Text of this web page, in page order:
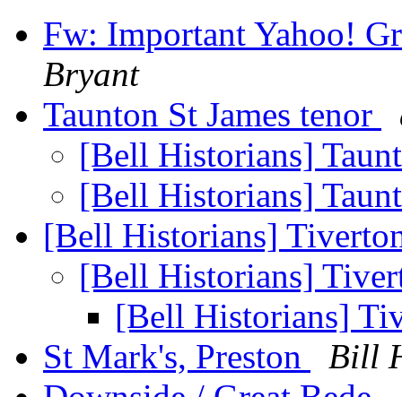
Fw: Important Yahoo!
Bryant
Taunton St James tenor
[Bell Historians]
[Bell Historians]
[Bell Historians]
[Bell Historians]
[Bell Historians]
St Mark's, Preston
Bill